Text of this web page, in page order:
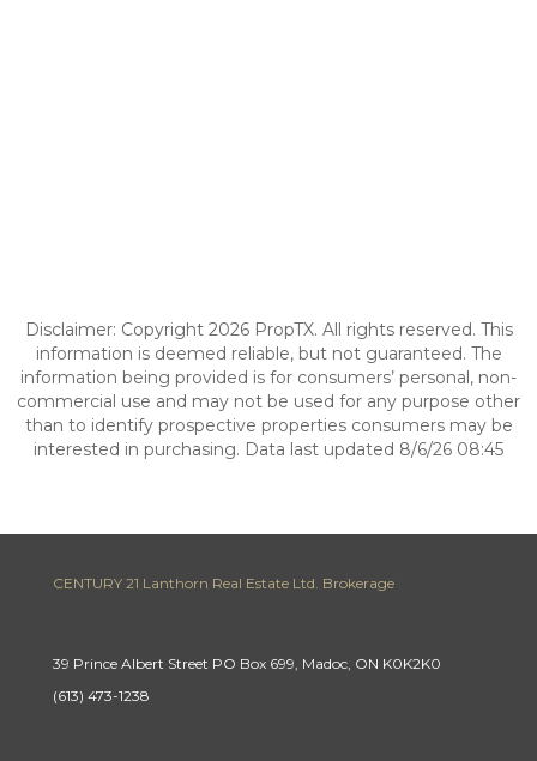
Disclaimer: Copyright 2026 PropTX. All rights reserved. This
information is deemed reliable, but not guaranteed. The
information being provided is for consumers’ personal, non-
commercial use and may not be used for any purpose other
than to identify prospective properties consumers may be
interested in purchasing. Data last updated 8/6/26 08:45
CENTURY 21 Lanthorn Real Estate Ltd. Brokerage
39 Prince Albert Street PO Box 699, Madoc, ON K0K2K0
(613) 473-1238